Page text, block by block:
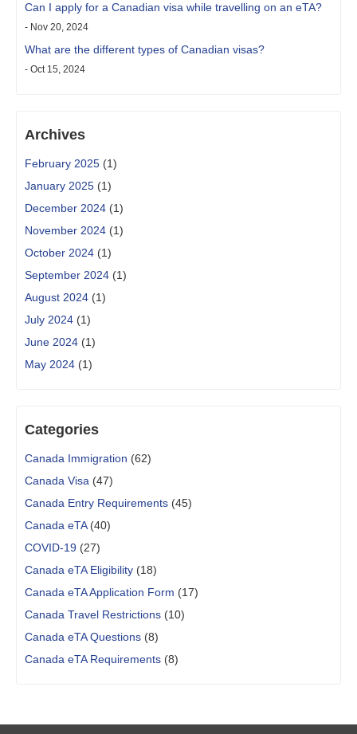
Can I apply for a Canadian visa while travelling on an eTA?
- Nov 20, 2024
What are the different types of Canadian visas?
- Oct 15, 2024
Archives
February 2025 (1)
January 2025 (1)
December 2024 (1)
November 2024 (1)
October 2024 (1)
September 2024 (1)
August 2024 (1)
July 2024 (1)
June 2024 (1)
May 2024 (1)
Categories
Canada Immigration (62)
Canada Visa (47)
Canada Entry Requirements (45)
Canada eTA(40)
COVID-19 (27)
Canada eTA Eligibility (18)
Canada eTA Application Form (17)
Canada Travel Restrictions (10)
Canada eTA Questions (8)
Canada eTA Requirements (8)